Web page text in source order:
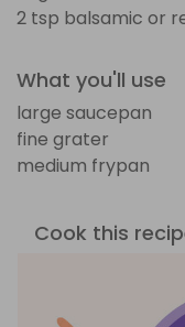
2 tsp balsamic or
What you'll use
large saucepan
fine grater
medium frypan
Cook this